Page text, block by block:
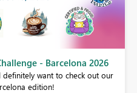
- Barcelona 2026
definitely want to check out our
edition!